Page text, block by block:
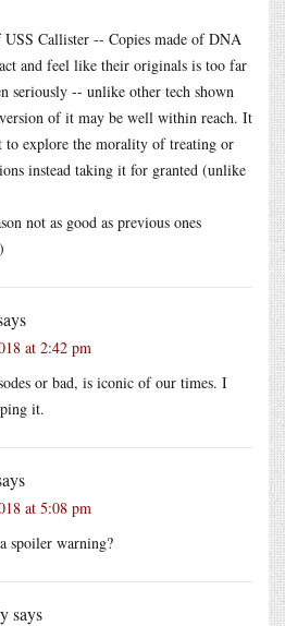
USS Callister -- Copies made of DNA
and feel like their originals is too far
seriously -- unlike other tech shown
of it may be well within reach. It
to explore the morality of treating or
instead taking it for granted (unlike
not as good as previous ones
at 2:42 pm
or bad, is iconic of our times. I
it.
at 5:08 pm
spoiler warning?
says